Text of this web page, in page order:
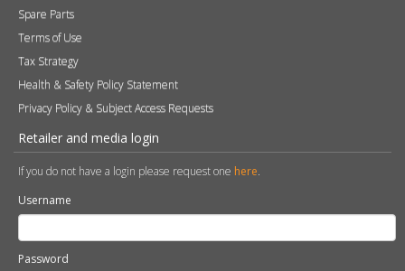
Spare Parts
Terms of Use
Tax Strategy
Health & Safety Policy Statement
Privacy Policy & Subject Access Requests
Retailer and media login
If you do not have a login please request one here.
Username
Password